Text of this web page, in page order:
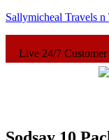
Sallymicheal Travels n
7 Customer Service